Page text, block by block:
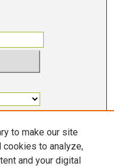
to make our site
cookies to analyze,
and your digital